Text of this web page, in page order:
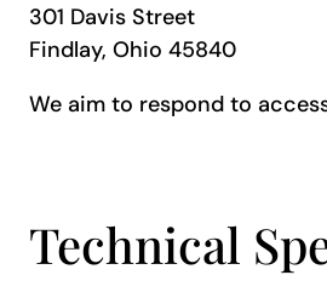
301 Davis Street
Findlay, Ohio 45840
We aim to respond to
Technical